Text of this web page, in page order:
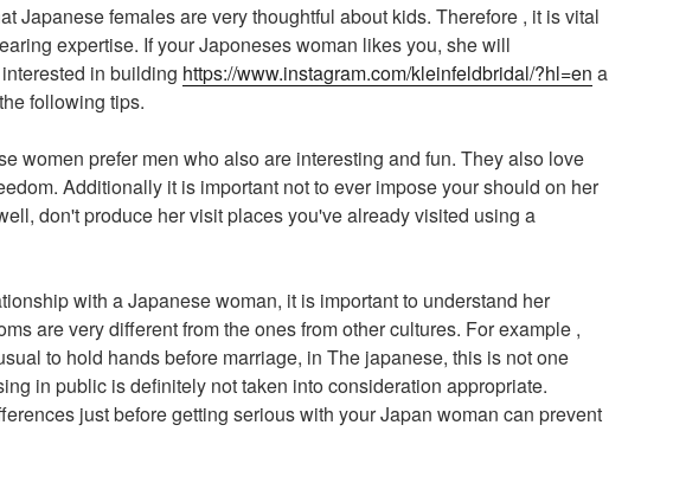
Japanese females are very thoughtful about kids. Therefore , it is vital
expertise. If your Japoneses woman likes you, she will
in building https://www.instagram.com/kleinfeldbridal/?hl=en a
following tips.
women prefer men who also are interesting and fun. They also love
Additionally it is important not to ever impose your should on her
don't produce her visit places you've already visited using a
with a Japanese woman, it is important to understand her
are very different from the ones from other cultures. For example ,
to hold hands before marriage, in The japanese, this is not one
in public is definitely not taken into consideration appropriate.
just before getting serious with your Japan woman can prevent